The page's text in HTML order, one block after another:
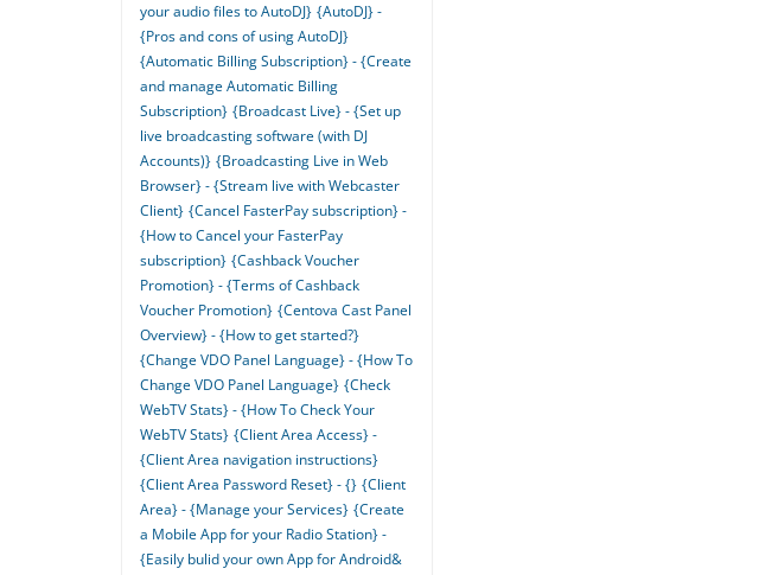
your audio files to AutoDJ} {AutoDJ} -
{Pros and cons of using AutoDJ}
{Automatic Billing Subscription} - {Create
and manage Automatic Billing
Subscription} {Broadcast Live} - {Set up
live broadcasting software (with DJ
Accounts)} {Broadcasting Live in Web
Browser} - {Stream live with Webcaster
Client} {Cancel FasterPay subscription} -
{How to Cancel your FasterPay
subscription} {Cashback Voucher
Promotion} - {Terms of Cashback
Voucher Promotion} {Centova Cast Panel
Overview} - {How to get started?}
{Change VDO Panel Language} - {How To
Change VDO Panel Language} {Check
WebTV Stats} - {How To Check Your
WebTV Stats} {Client Area Access} -
{Client Area navigation instructions}
{Client Area Password Reset} - {} {Client
Area} - {Manage your Services} {Create
a Mobile App for your Radio Station} -
{Easily bulid your own App for Android&